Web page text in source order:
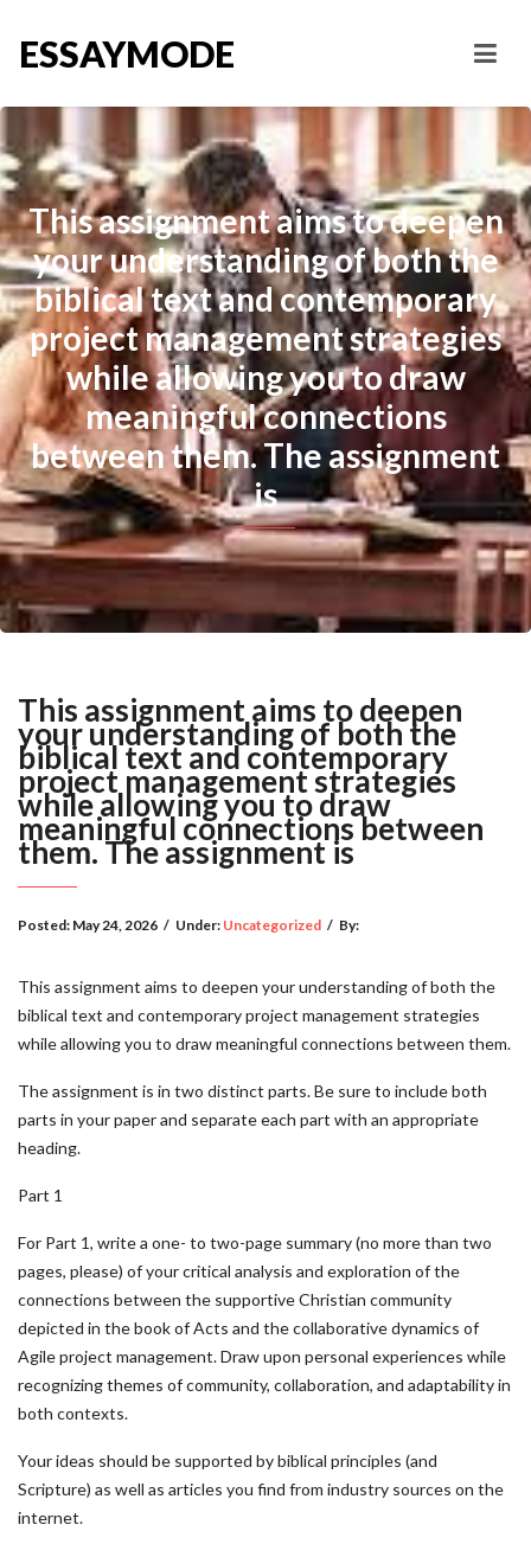
ESSAYMODE
This assignment aims to deepen
your understanding of both the
biblical text and contemporary
project management strategies
while allowing you to draw
meaningful connections
between them. The assignment
is
This assignment aims to deepen
your understanding of both the
biblical text and contemporary
project management strategies
while allowing you to draw
meaningful connections between
them. The assignment is
Posted: May 24, 2026 / Under: Uncategorized / By:
This assignment aims to deepen your understanding of both the
biblical text and contemporary project management strategies
while allowing you to draw meaningful connections between them.
The assignment is in two distinct parts. Be sure to include both
parts in your paper and separate each part with an appropriate
heading.
Part 1
For Part 1, write a one- to two-page summary (no more than two
pages, please) of your critical analysis and exploration of the
connections between the supportive Christian community
depicted in the book of Acts and the collaborative dynamics of
Agile project management. Draw upon personal experiences while
recognizing themes of community, collaboration, and adaptability in
both contexts.
Your ideas should be supported by biblical principles (and
Scripture) as well as articles you find from industry sources on the
internet.